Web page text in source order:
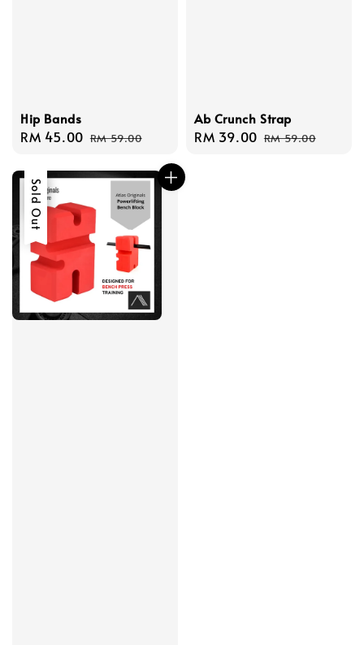
Hip Bands
Sale
RM 45.00 Regular
RM 59.00
Ab Crunch Strap
Sale
RM 39.00 Regular
RM 59.00
Sale
Sold Out